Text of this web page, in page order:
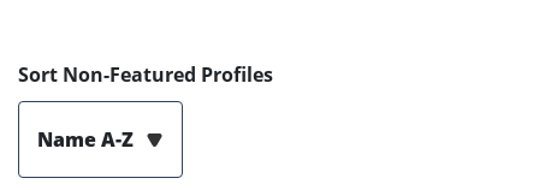
Sort Non-Featured Profiles
Name A-Z